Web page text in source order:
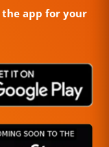
app for your